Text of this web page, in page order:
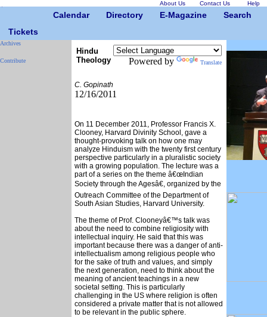
About Us Contact Us Help
Calendar Directory E-Magazine
Search
Tickets
Archives
Contribute
Hindu
Theology
Powered by Translate
C. Gopinath
12/16/2011
On 11 December 2011, Professor Francis X.
Clooney, Harvard Divinity School, gave a
thought-provoking talk on how one may
analyze Hinduism with the twenty first century
perspective particularly in a pluralistic society
with a growing population. The lecture was a
part of a series on the theme â€œIndian
Society through the Agesâ€, organized by the
Outreach Committee of the Department of
South Asian Studies, Harvard University.
The theme of Prof. Clooneyâ€™s talk was
about the need to combine religiosity with
intellectual inquiry. He said that this was
important because there was a danger of anti-
intellectualism among religious people who
for the sake of truth and values, and simply
the next generation, need to think about the
meaning of ancient teachings in a new
societal setting. This is particularly
challenging in the US where religion is often
considered a private matter that is not allowed
to be relevant in the public sphere.